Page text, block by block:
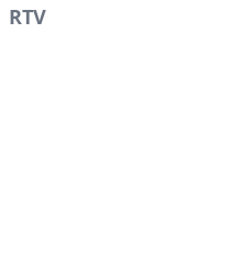
RTV